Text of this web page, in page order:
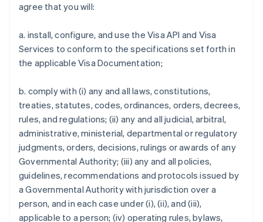
agree that you will:
a. install, configure, and use the Visa API and Visa
Services to conform to the specifications set forth in
the applicable Visa Documentation;
b. comply with (i) any and all laws, constitutions,
treaties, statutes, codes, ordinances, orders, decrees,
rules, and regulations; (ii) any and all judicial, arbitral,
administrative, ministerial, departmental or regulatory
judgments, orders, decisions, rulings or awards of any
Governmental Authority; (iii) any and all policies,
guidelines, recommendations and protocols issued by
a Governmental Authority with jurisdiction over a
person, and in each case under (i), (ii), and (iii),
applicable to a person; (iv) operating rules, bylaws,